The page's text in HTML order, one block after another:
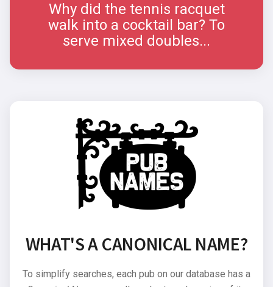
Why did the tennis racquet
walk into a cocktail bar? To
serve mixed doubles...
WHAT'S A CANONICAL NAME?
To simplify searches, each pub on our database has a